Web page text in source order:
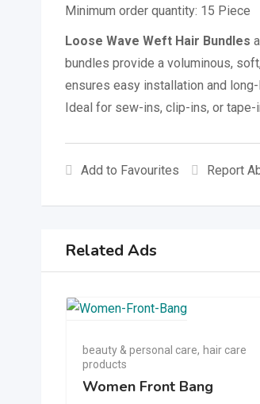
Minimum order quantity: 15 Piece
Loose Wave Weft Hair Bundles
bundles provide a voluminous,
ensures easy installation and
Ideal for sew-ins, clip-ins, or tape-
Add to Favourites Report
Related Ads
beauty & personal care, hair care
products
Women Front Bang